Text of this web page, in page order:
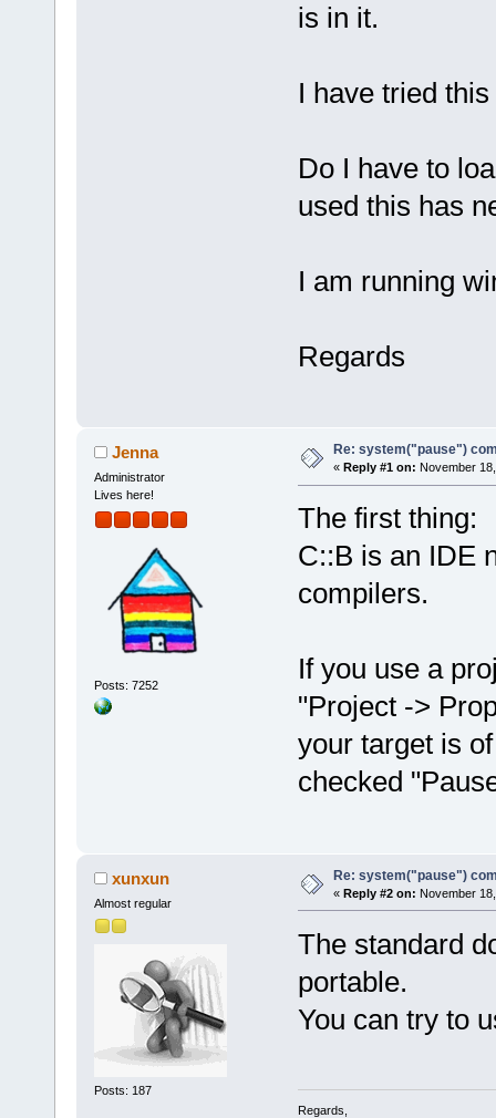
is in it.
I have tried
Do I have to
used this has
I am running
Regards
Jenna
Administrator
Lives here!
Posts: 7252
Re: system("pause")
« Reply #1 on: November
The first thing:
C::B is an IDE
compilers.
If you use a
"Project ->
your target is
checked
xunxun
Almost regular
Posts: 187
Re: system("pause")
« Reply #2 on: November
The standard
portable.
You can try to
Regards,